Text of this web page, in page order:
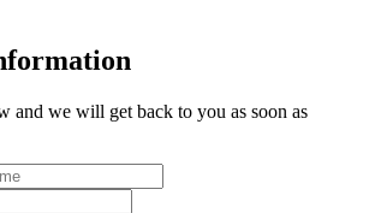
and we will get back to you as soon as